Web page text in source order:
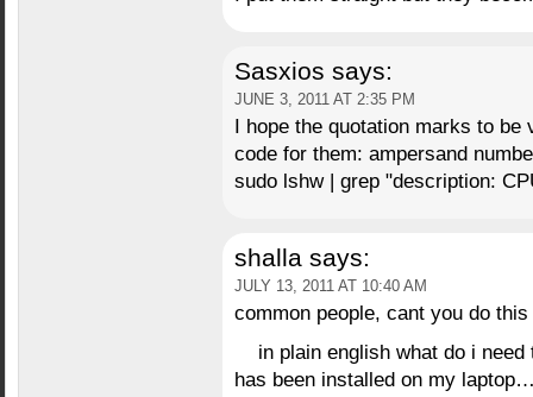
Sasxios says:
JUNE 3, 2011 AT 2:35 PM
I hope the quotation marks to be
code for them: ampersand
sudo lshw | grep "description:
shalla says:
JULY 13, 2011 AT 10:40 AM
common people, cant you do
in plain english what do i
has been installed on my